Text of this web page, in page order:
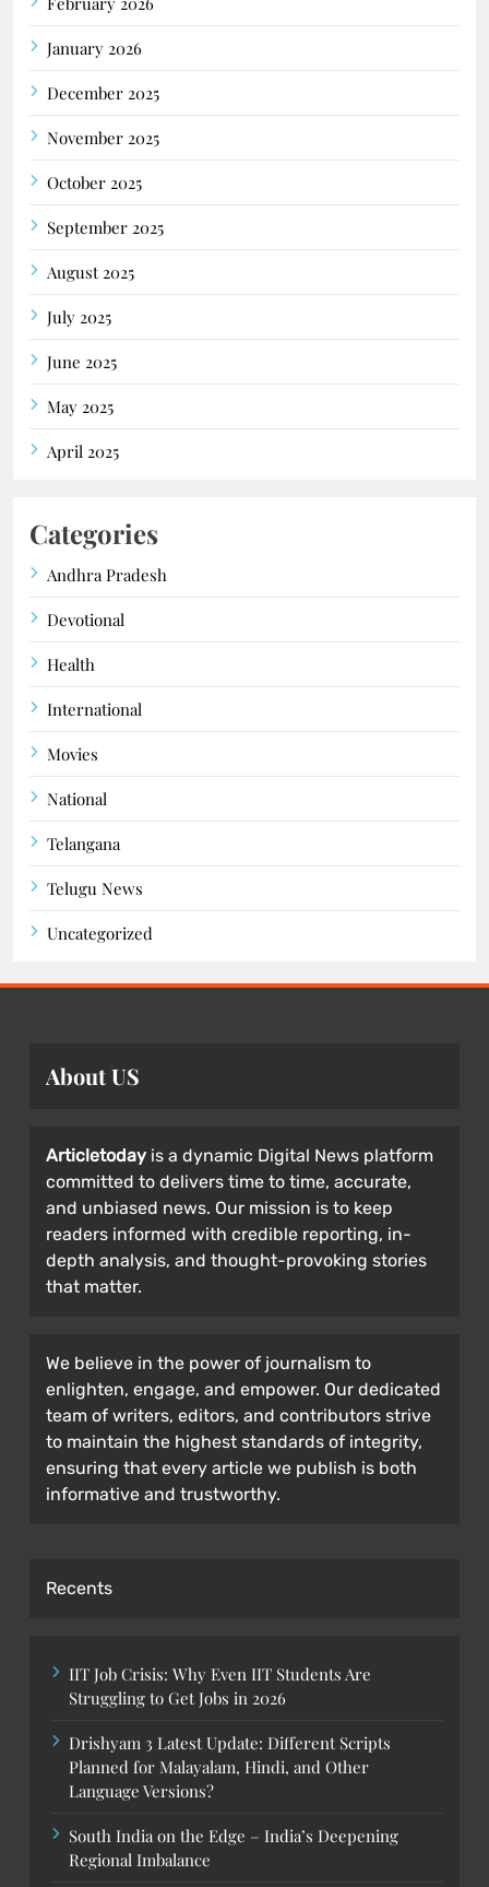
January 2026
December 2025
November 2025
October 2025
September 2025
August 2025
July 2025
June 2025
May 2025
April 2025
Categories
Andhra Pradesh
Devotional
Health
International
Movies
National
Telangana
Telugu News
Uncategorized
About US
Articletoday is a dynamic Digital News platform
committed to delivers time to time, accurate,
and unbiased news. Our mission is to keep
readers informed with credible reporting, in-
depth analysis, and thought-provoking stories
that matter.
We believe in the power of journalism to
enlighten, engage, and empower. Our dedicated
team of writers, editors, and contributors strive
to maintain the highest standards of integrity,
ensuring that every article we publish is both
informative and trustworthy.
Recents
IIT Job Crisis: Why Even IIT Students Are
Struggling to Get Jobs in 2026
Drishyam 3 Latest Update: Different Scripts
Planned for Malayalam, Hindi, and Other
Language Versions?
South India on the Edge – India’s Deepening
Regional Imbalance